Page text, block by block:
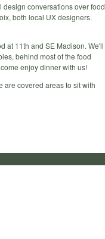
conversations over food
both local UX designers.
at 11th and SE Madison. We'll
behind most of the food
enjoy dinner with us!
are covered areas to sit with